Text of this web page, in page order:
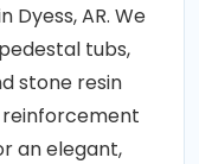
Dyess, AR. We
tubs,
stone resin
reinforcement
an elegant,